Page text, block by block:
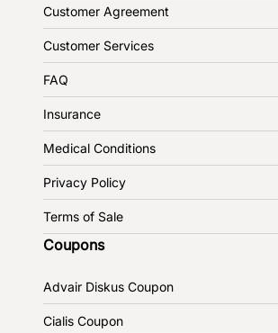
Customer Agreement
Customer Services
FAQ
Insurance
Medical Conditions
Privacy Policy
Terms of Sale
Coupons
Advair Diskus Coupon
Cialis Coupon